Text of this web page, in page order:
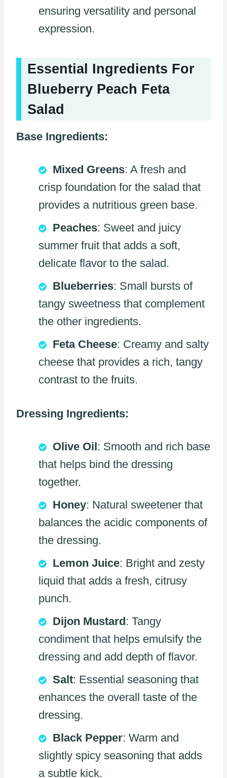
ensuring versatility and personal
expression.
Essential Ingredients For
Blueberry Peach Feta
Salad
Base Ingredients:
Mixed Greens: A fresh and
crisp foundation for the salad that
provides a nutritious green base.
Peaches: Sweet and juicy
summer fruit that adds a soft,
delicate flavor to the salad.
Blueberries: Small bursts of
tangy sweetness that complement
the other ingredients.
Feta Cheese: Creamy and salty
cheese that provides a rich, tangy
contrast to the fruits.
Dressing Ingredients:
Olive Oil: Smooth and rich base
that helps bind the dressing
together.
Honey: Natural sweetener that
balances the acidic components of
the dressing.
Lemon Juice: Bright and zesty
liquid that adds a fresh, citrusy
punch.
Dijon Mustard: Tangy
condiment that helps emulsify the
dressing and add depth of flavor.
Salt: Essential seasoning that
enhances the overall taste of the
dressing.
Black Pepper: Warm and
slightly spicy seasoning that adds
a subtle kick.